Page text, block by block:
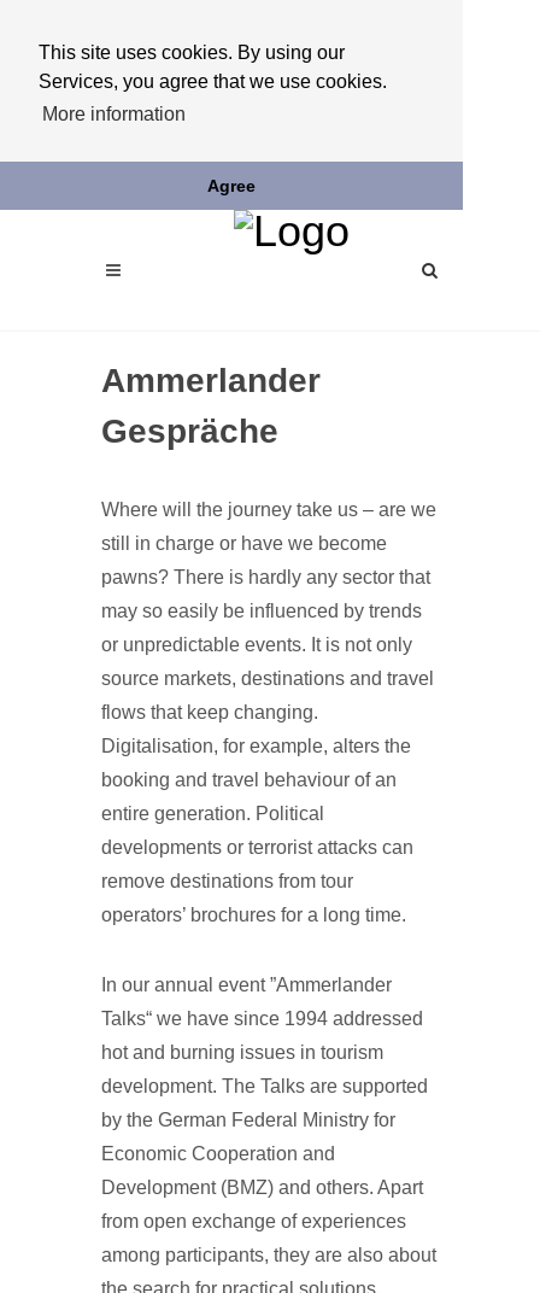
This site uses cookies. By using our
Services, you agree that we use cookies.
More information
Agree
Ammerlander
Gespräche
Where will the journey take us – are we
still in charge or have we become
pawns? There is hardly any sector that
may so easily be influenced by trends
or unpredictable events. It is not only
source markets, destinations and travel
flows that keep changing.
Digitalisation, for example, alters the
booking and travel behaviour of an
entire generation. Political
developments or terrorist attacks can
remove destinations from tour
operators’ brochures for a long time.
In our annual event ”Ammerlander
Talks“ we have since 1994 addressed
hot and burning issues in tourism
development. The Talks are supported
by the German Federal Ministry for
Economic Cooperation and
Development (BMZ) and others. Apart
from open exchange of experiences
among participants, they are also about
the search for practical solutions.